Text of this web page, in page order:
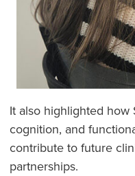
It also highlighted how
cognition, and
contribute to future
partnerships.